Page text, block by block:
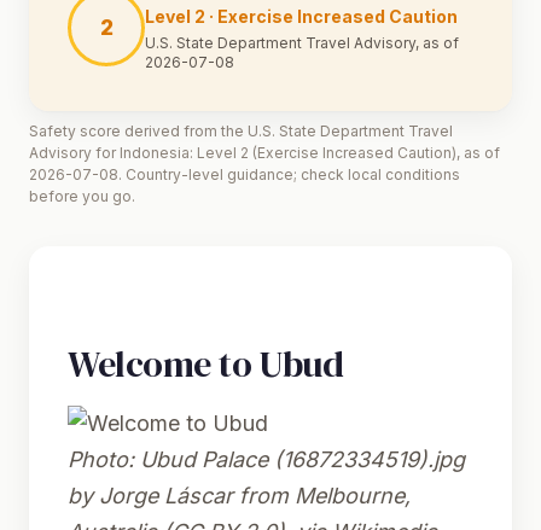
2 Level 2 · Exercise Increased Caution
U.S. State Department Travel Advisory, as of
2026-07-08
Safety score derived from the U.S. State Department Travel
Advisory for Indonesia: Level 2 (Exercise Increased Caution), as of
2026-07-08. Country-level guidance; check local conditions
before you go.
Welcome to Ubud
Photo: Ubud Palace (16872334519).jpg
by Jorge Láscar from Melbourne,